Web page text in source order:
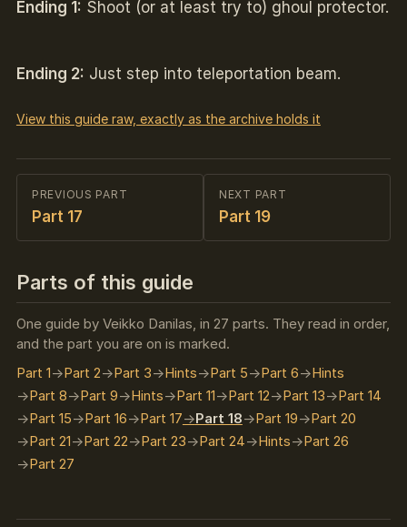
Ending 1: Shoot (or at least try to) ghoul protector.
Ending 2: Just step into teleportation beam.
View this guide raw, exactly as the archive holds it
PREVIOUS PART
Part 17
NEXT PART
Part 19
Parts of this guide
One guide by Veikko Danilas, in 27 parts. They read in order,
and the part you are on is marked.
Part 1
Part 2 Part 3 Hints Part 5 Part 6
Hints
Part 8
Part 9 Hints Part 11 Part 12 Part 13
Part 14
Part 15
Part 16 Part 17 Part 18 Part 19
Part 20
Part 21
Part 22 Part 23 Part 24 Hints
Part 26
Part 27